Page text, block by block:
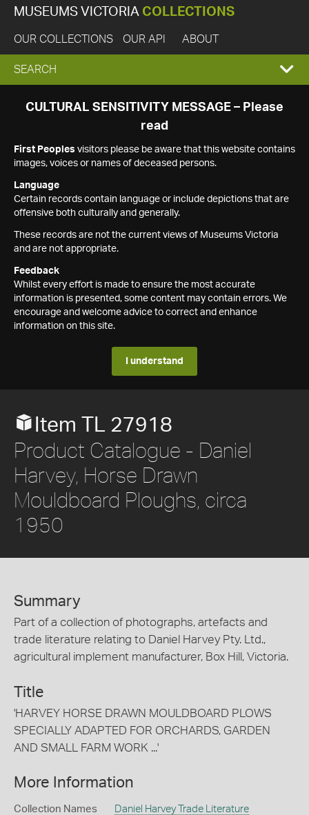
MUSEUMS VICTORIA COLLECTIONS
OUR COLLECTIONS OUR API ABOUT
EXPAND
SEARCH
SEARCH
CULTURAL SENSITIVITY MESSAGE – Please
read
First Peoples visitors please be aware that this website contains
images, voices or names of deceased persons.
Language
Certain records contain language or include depictions that are
offensive both culturally and generally.
These records are not the current views of Museums Victoria
and are not appropriate.
Feedback
Whilst every effort is made to ensure the most accurate
information is presented, some content may contain errors. We
encourage and welcome advice to correct and enhance
information on this site.
I understand
Item TL 27918
Product Catalogue - Daniel
Harvey, Horse Drawn
Mouldboard Ploughs, circa
1950
Summary
Part of a collection of photographs, artefacts and
trade literature relating to Daniel Harvey Pty. Ltd.,
agricultural implement manufacturer, Box Hill, Victoria.
Title
'HARVEY HORSE DRAWN MOULDBOARD PLOWS
SPECIALLY ADAPTED FOR ORCHARDS, GARDEN
AND SMALL FARM WORK ...'
More Information
Collection Names
Daniel Harvey Trade Literature